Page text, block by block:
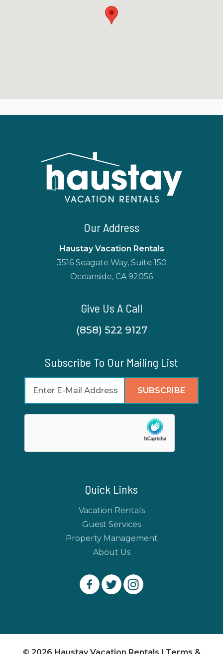
Our Address
Haustay Vacation Rentals
3516 Seagate Way, Suite 150
Oceanside, CA 92056
Give Us A Call
(858) 522 9127
Subscribe To Our Mailing List
Quick Links
Vacation Rentals
Guest Services
Property Management
About Us